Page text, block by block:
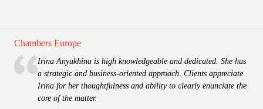
Chambers Europe
Irina Anyukhina is high knowledgeable and dedicated. She has
a strategic and business-oriented approach. Clients appreciate
Irina for her thoughtfulness and ability to clearly enunciate the
core of the matter.